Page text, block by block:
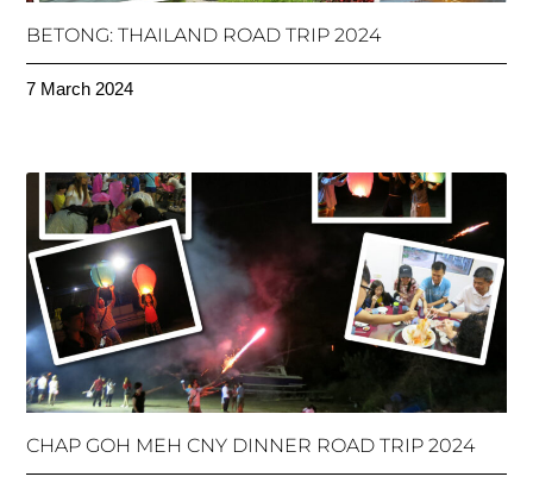
BETONG: THAILAND ROAD TRIP 2024
7 March 2024
CHAP GOH MEH CNY DINNER ROAD TRIP 2024